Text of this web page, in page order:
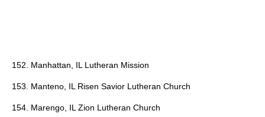
152. Manhattan, IL Lutheran Mission
153. Manteno, IL Risen Savior Lutheran Church
154. Marengo, IL Zion Lutheran Church